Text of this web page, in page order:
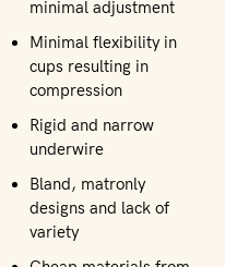
minimal adjustment
Minimal flexibility in
cups resulting in
compression
Rigid and narrow
underwire
Bland, matronly
designs and lack of
variety